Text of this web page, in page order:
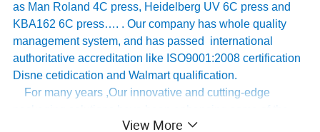
as Man Roland 4C press, Heidelberg UV 6C press and
KBA162 6C press…. . Our company has whole quality
management system, and has passed international
authoritative accreditation like ISO9001:2008 certification
Disne cetidication and Walmart qualification.
For many years ,Our innovative and cutting-edge
world's biggest and best known brands such as KAPPA,
View More